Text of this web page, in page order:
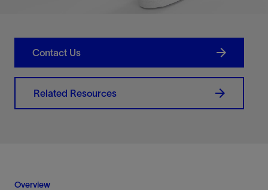
Contact Us
Related Resources
Overview